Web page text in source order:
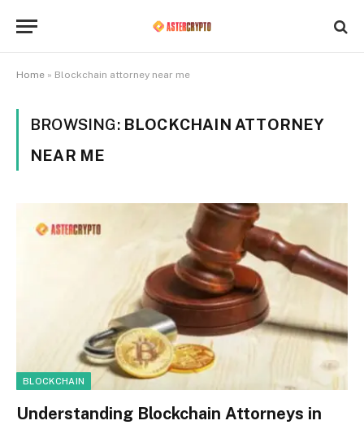
Home » Blockchain attorney near me
BROWSING: BLOCKCHAIN ATTORNEY
NEAR ME
BLOCKCHAIN
Understanding Blockchain Attorneys in